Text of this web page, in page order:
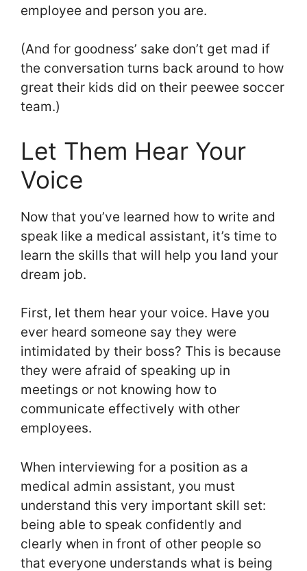
employee and person you are.
(And for goodness’ sake don’t get mad if
the conversation turns back around to how
great their kids did on their peewee soccer
team.)
Let Them Hear Your
Voice
Now that you’ve learned how to write and
speak like a medical assistant, it’s time to
learn the skills that will help you land your
dream job.
First, let them hear your voice. Have you
ever heard someone say they were
intimidated by their boss? This is because
they were afraid of speaking up in
meetings or not knowing how to
communicate effectively with other
employees.
When interviewing for a position as a
medical admin assistant, you must
understand this very important skill set:
being able to speak confidently and
clearly when in front of other people so
that everyone understands what is being